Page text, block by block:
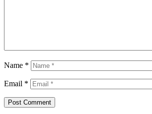
Name *
Email *